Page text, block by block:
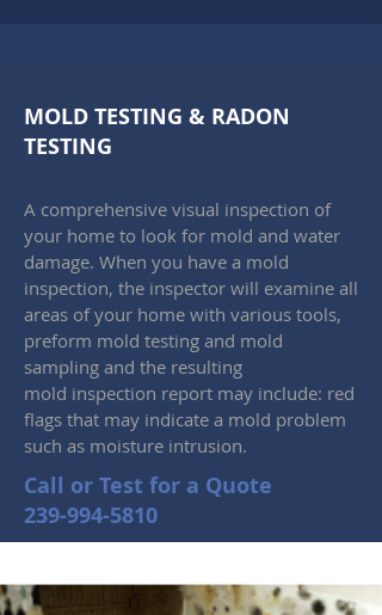
MOLD TESTING & RADON
TESTING
A comprehensive visual inspection of
your home to look for mold and water
damage. When you have a mold
inspection, the inspector will examine all
areas of your home with various tools,
preform mold testing and mold
sampling and the resulting
mold inspection report may include: red
flags that may indicate a mold problem
such as moisture intrusion.
Call or Test for a Quote
239-994-5810